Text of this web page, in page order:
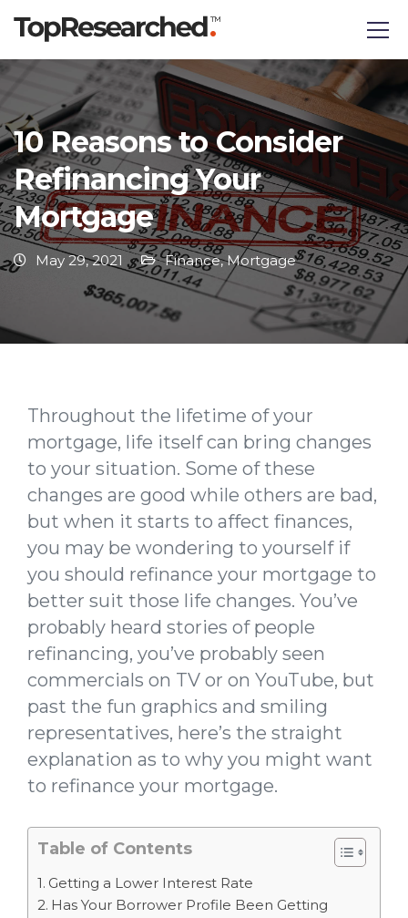
10 Reasons to Consider
Refinancing Your
Mortgage
May 29, 2021 Finance,Mortgage
Throughout the lifetime of your
mortgage, life itself can bring changes
to your situation. Some of these
changes are good while others are bad,
but when it starts to affect finances,
you may be wondering to yourself if
you should refinance your mortgage to
better suit those life changes. You’ve
probably heard stories of people
refinancing, you’ve probably seen
commercials on TV or on YouTube, but
past the fun graphics and smiling
representatives, here’s the straight
explanation as to why you might want
to refinance your mortgage.
Table of Contents
Getting a Lower Interest Rate
Has Your Borrower Profile Been Getting